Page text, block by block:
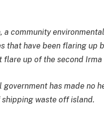
a community
have been flaring up
flare up of the second
has made no
waste off island.